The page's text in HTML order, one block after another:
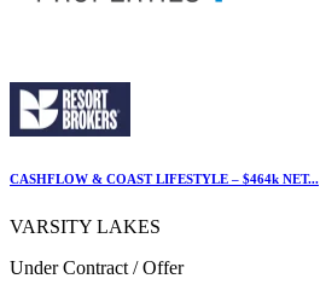
CASHFLOW & COAST LIFESTYLE – $464k NET...
VARSITY LAKES
Under Contract / Offer